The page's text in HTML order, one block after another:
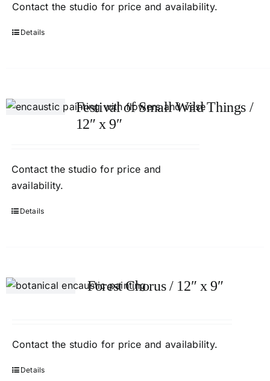
Contact the studio for price and availability.
Details
Festival of Small Wild Things /
12″ x 9″
Contact the studio for price and
availability.
Details
Forest Chorus / 12″ x 9″
Contact the studio for price and availability.
Details